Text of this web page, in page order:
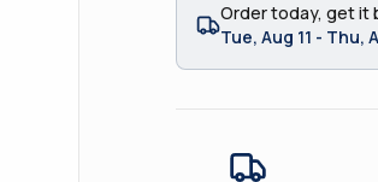
Order today, get it
Tue, Aug 11 - Thu,